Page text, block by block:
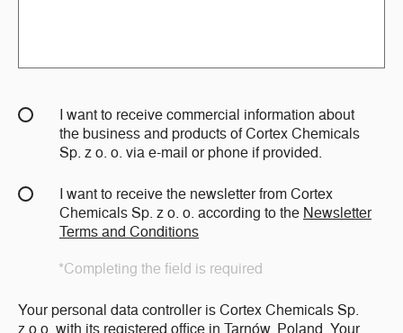
I want to receive commercial information about
the business and products of Cortex Chemicals
Sp. z o. o. via e-mail or phone if provided.
I want to receive the newsletter from Cortex
Chemicals Sp. z o. o. according to the Newsletter
Terms and Conditions
*Completing the field is required
Your personal data controller is Cortex Chemicals Sp.
z o.o. with its registered office in Tarnów, Poland. Your